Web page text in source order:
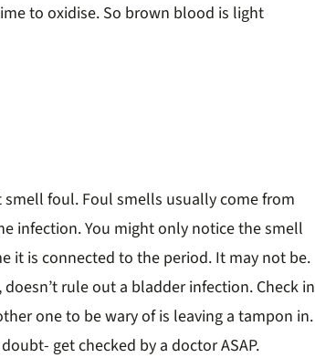
to oxidise. So brown blood is light
foul. Foul smells usually come from
infection. You might only notice the smell
it is connected to the period. It may not be.
rule out a bladder infection. Check in
one to be wary of is leaving a tampon in.
get checked by a doctor ASAP.